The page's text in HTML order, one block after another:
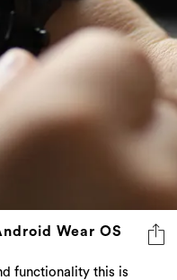
Wear OS
functionality this is